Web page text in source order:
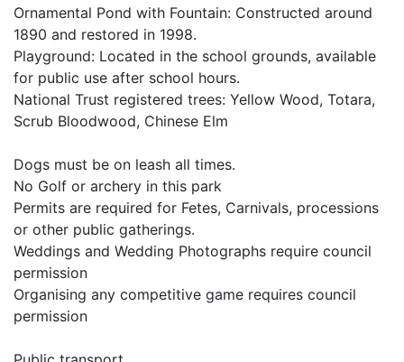
Ornamental Pond with Fountain: Constructed around
1890 and restored in 1998.
Playground: Located in the school grounds, available
for public use after school hours.
National Trust registered trees: Yellow Wood, Totara,
Scrub Bloodwood, Chinese Elm
Dogs must be on leash all times.
No Golf or archery in this park
Permits are required for Fetes, Carnivals, processions
or other public gatherings.
Weddings and Wedding Photographs require council
permission
Organising any competitive game requires council
permission